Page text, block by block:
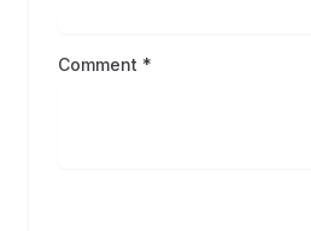
Comment *